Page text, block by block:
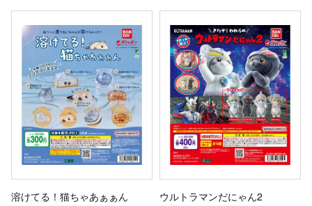
溶けてる！猫ちゃあぁぁん ウルトラマンだにゃん2